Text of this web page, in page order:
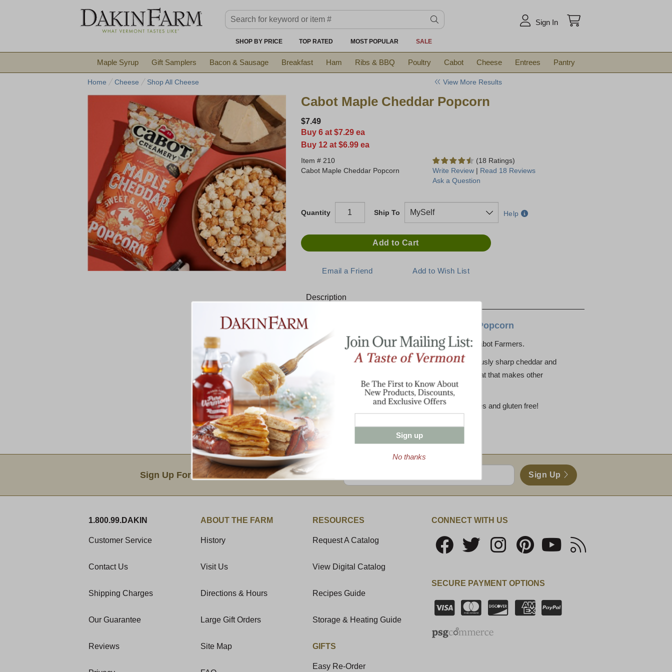
Sign In
SHOP BY PRICE TOP RATED MOST POPULAR SALE
Maple Syrup Gift Samplers Bacon & Sausage Breakfast Ham Ribs & BBQ Poultry Cabot Cheese Entrees Pantry
Home Cheese Shop All Cheese View More Results
Cabot Maple Cheddar Popcorn
$7.49
Buy 6 at $7.29 ea
Buy 12 at $6.99 ea
Item # 210
Cabot Maple Cheddar Popcorn
(18 Ratings)
Write Review | Read 18 Reviews
Ask a Question
Quantity Ship To Help
Description
NEW! Limited Edition - Maple Cheddar Popcorn
Sweet-cheesy premium crafted popcorn from the Cabot Farmers.
A lusciously snackable blend of award-winning seriously sharp cheddar and
maple coated kernels makes for a cheesy sweet treat that makes other
popcorns jealous.
Made with non-gmo kernels, no artificial preservatives and gluten free!
6.0 oz. bag
Sign Up For Product News & Special Offers! Sign Up
1.800.99.DAKIN
Customer Service
Contact Us
Shipping Charges
Our Guarantee
Reviews
ABOUT THE FARM
History
Visit Us
Directions & Hours
Large Gift Orders
Site Map
RESOURCES
Request A Catalog
View Digital Catalog
Recipes Guide
Storage & Heating Guide
GIFTS
Easy Re-Order
CONNECT WITH US
SECURE PAYMENT OPTIONS
Sign up
No thanks